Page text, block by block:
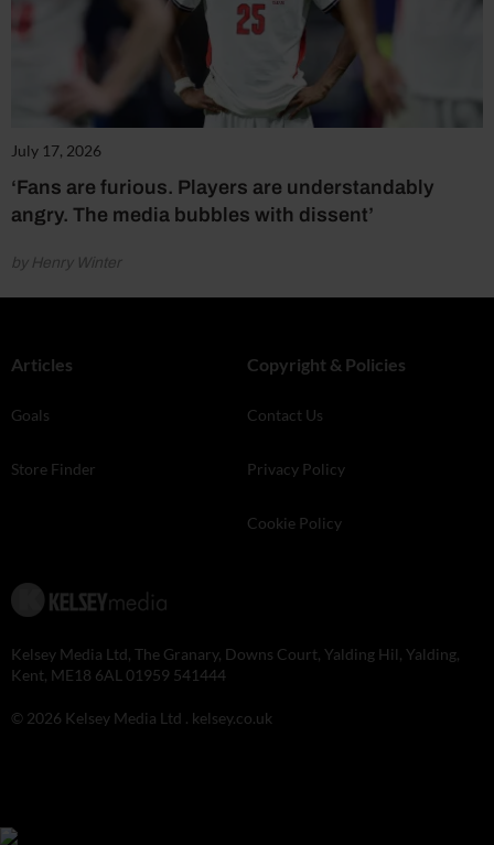
July 17, 2026
‘Fans are furious. Players are understandably
angry. The media bubbles with dissent’
by Henry Winter
Articles
Goals
Store Finder
Copyright & Policies
Contact Us
Privacy Policy
Cookie Policy
Kelsey Media Ltd, The Granary, Downs Court, Yalding Hil, Yalding,
Kent, ME18 6AL 01959 541444
© 2026 Kelsey Media Ltd . kelsey.co.uk